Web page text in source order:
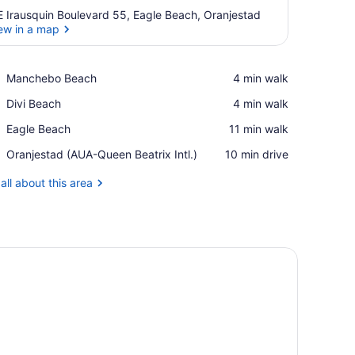
Irausquin Boulevard 55, Eagle Beach, Oranjestad
in a map
Manchebo Beach
Place,
Beach
‪4 min walk‬
Divi Beach
Place,
Beach
‪4 min walk‬
Eagle Beach
Place,
Beach
‪11 min walk‬
Oranjestad (AUA-Queen Beatrix Intl.)
Airport,
(AUA-
‪10 min drive‬
about this area
a desk, a bench, and a ceiling fan.